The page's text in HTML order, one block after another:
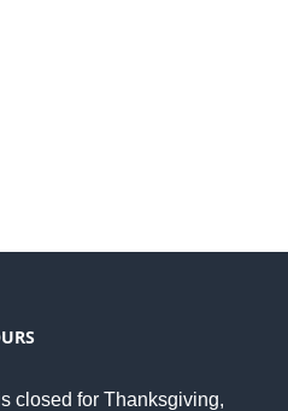
closed for Thanksgiving,